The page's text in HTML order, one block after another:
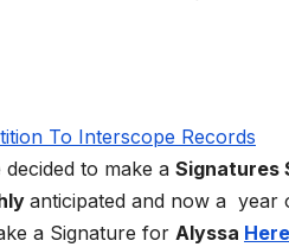
decided to make a Signatures
anticipated and now a year
a Signature for Alyssa Here